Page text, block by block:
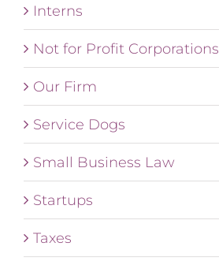
Interns
Not for Profit Corporations
Our Firm
Service Dogs
Small Business Law
Startups
Taxes